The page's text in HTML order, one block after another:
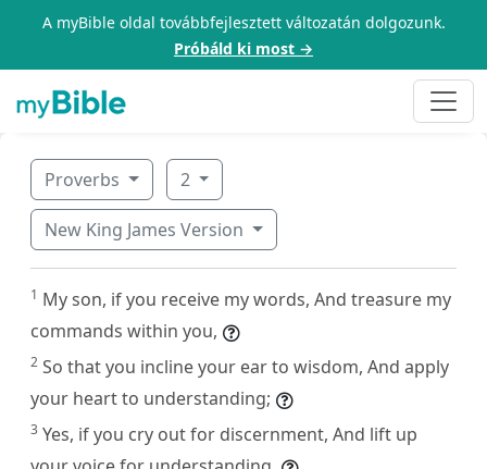
A myBible oldal továbbfejlesztett változatán dolgozunk.
Próbáld ki most →
Proverbs 2
New King James Version
1 My son, if you receive my words, And treasure my
commands within you,
2 So that you incline your ear to wisdom, And apply
your heart to understanding;
3 Yes, if you cry out for discernment, And lift up